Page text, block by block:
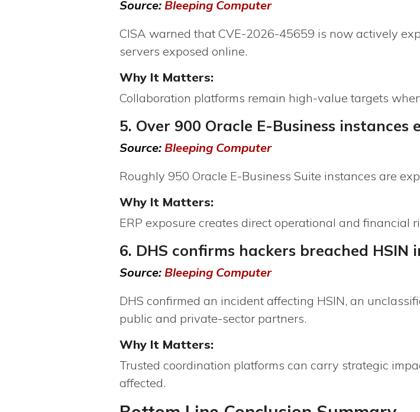
Source: Bleeping Computer
CISA warned that CVE-2026-45659 is now actively
servers exposed online.
Why It Matters:
Collaboration platforms remain high-value targets
5. Over 900 Oracle E-Business
Source: Bleeping Computer
Roughly 950 Oracle E-Business Suite instances are
Why It Matters:
ERP exposure creates direct operational and financial
6. DHS confirms hackers breached
Source: Bleeping Computer
DHS confirmed an incident affecting HSIN, an
public and private-sector partners.
Why It Matters:
Trusted coordination platforms can carry strategic
affected.